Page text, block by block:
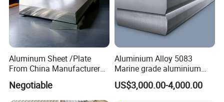
Aluminum Sheet /Plate
From China Manufacturer
(1050, 1100, 2024, 3003,
5052, 5083, 5754, 6061,
6082, 7075) with
Negotiable
Aluminium Alloy 5083
Marine grade aluminium
plate
US$3,000.00-4,000.00